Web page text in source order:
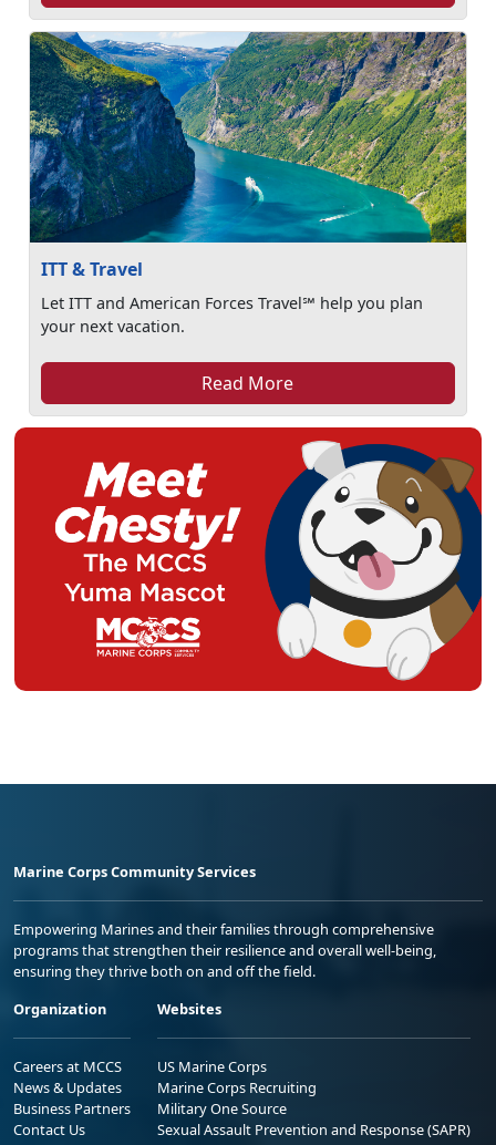
ITT & Travel
Let ITT and American Forces Travel℠ help you plan
your next vacation.
Read More
Marine Corps Community Services
Empowering Marines and their families through comprehensive
programs that strengthen their resilience and overall well-being,
ensuring they thrive both on and off the field.
Organization
Careers at MCCS
News & Updates
Business Partners
Contact Us
Websites
US Marine Corps
Marine Corps Recruiting
Military One Source
Sexual Assault Prevention and Response (SAPR)